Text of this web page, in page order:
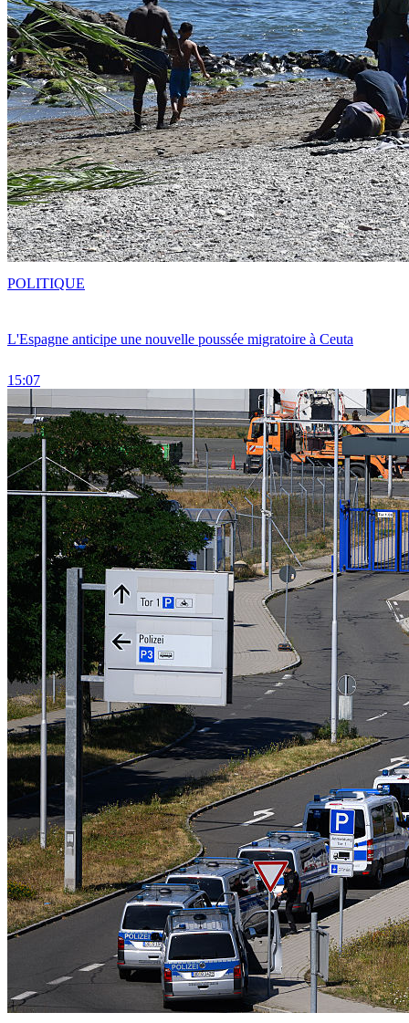
L'Espagne anticipe une nouvelle poussée migratoire à Ceuta
15:07
POLITIQUE